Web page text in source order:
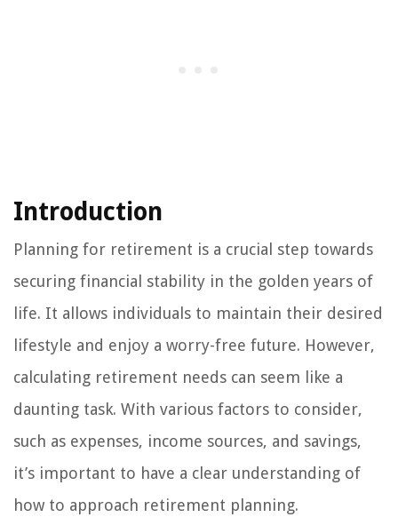
Introduction
Planning for retirement is a crucial step towards
securing financial stability in the golden years of
life. It allows individuals to maintain their desired
lifestyle and enjoy a worry-free future. However,
calculating retirement needs can seem like a
daunting task. With various factors to consider,
such as expenses, income sources, and savings,
it’s important to have a clear understanding of
how to approach retirement planning.